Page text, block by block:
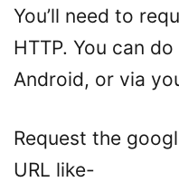
You’ll need to
HTTP. You can
Android, or via
Request the
URL like-